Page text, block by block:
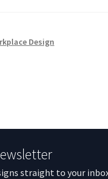
Design
straight to your